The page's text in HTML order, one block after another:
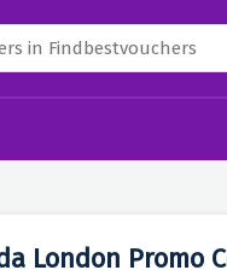
London Promo